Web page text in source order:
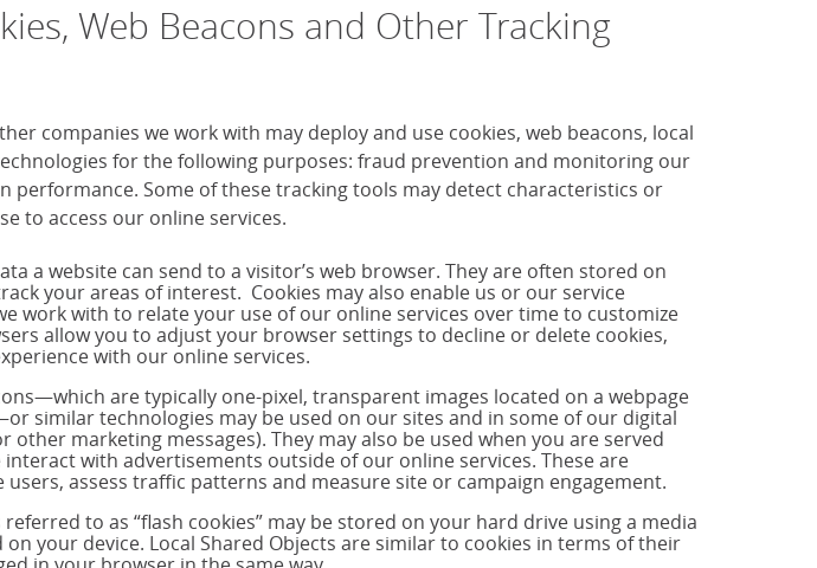
Web Beacons and Other Tracking
companies we work with may deploy and use cookies, web beacons, local
for the following purposes: fraud prevention and monitoring our
performance. Some of these tracking tools may detect characteristics or
to access our online services.
a website can send to a visitor’s web browser. They are often stored on
your areas of interest. Cookies may also enable us or our service
work with to relate your use of our online services over time to customize
allow you to adjust your browser settings to decline or delete cookies,
with our online services.
are typically one-pixel, transparent images located on a webpage
similar technologies may be used on our sites and in some of our digital
other marketing messages). They may also be used when you are served
with advertisements outside of our online services. These are
assess traffic patterns and measure site or campaign engagement.
to as “flash cookies” may be stored on your hard drive using a media
your device. Local Shared Objects are similar to cookies in terms of their